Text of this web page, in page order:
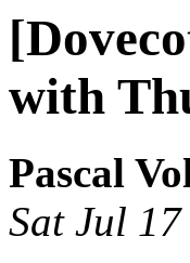
with
Pascal
Sat Jul